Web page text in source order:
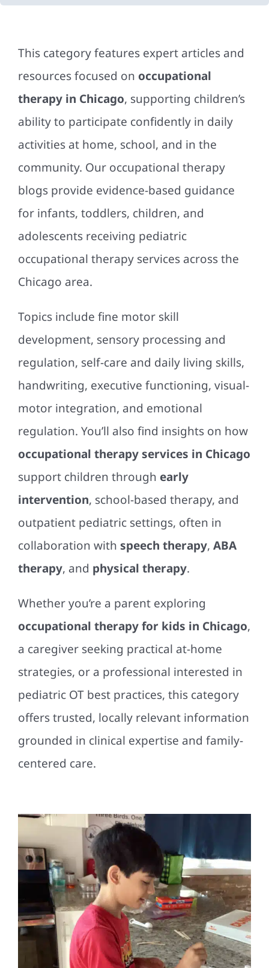
This category features expert articles and
resources focused on occupational
therapy in Chicago, supporting children’s
ability to participate confidently in daily
activities at home, school, and in the
community. Our occupational therapy
blogs provide evidence-based guidance
for infants, toddlers, children, and
adolescents receiving pediatric
occupational therapy services across the
Chicago area.
Topics include fine motor skill
development, sensory processing and
regulation, self-care and daily living skills,
handwriting, executive functioning, visual-
motor integration, and emotional
regulation. You’ll also find insights on how
occupational therapy services in Chicago
support children through early
intervention, school-based therapy, and
outpatient pediatric settings, often in
collaboration with speech therapy, ABA
therapy, and physical therapy.
Whether you’re a parent exploring
occupational therapy for kids in Chicago,
a caregiver seeking practical at-home
strategies, or a professional interested in
pediatric OT best practices, this category
offers trusted, locally relevant information
grounded in clinical expertise and family-
centered care.
Morning Routines for
Neurodiverse Kids
Autism Support Behavior Challenges Developmental
Delays Early Intervention In-Home Therapy
Multidisciplinary Pediatric Therapy Occupational
Therapy
Sensory Processing Challenges Sensory
Processing Disorders Therapy for Preschoolers